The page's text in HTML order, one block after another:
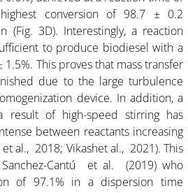
conversion of 98.7 ± 0.2
(Fig. 3D). Interestingly, a reaction
to produce biodiesel with a
1.5%. This proves that mass transfer
due to the large turbulence
device. In addition, a
result of high-speed stirring has
between reactants increasing
al., 2018; Vikashet al., 2021). This
Cantú et al. (2019) who
of 97.1% in a dispersion time